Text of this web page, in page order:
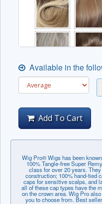
Available in the
Add To Cart
Wig Pro® Wigs has been
100% Tangle-free Super
class for over 20 years.
construction; 100% hand-tied
caps for sensitive scalps, and
all of these cap types have the
on the crown area. Wig Pro
you to choose from. Best